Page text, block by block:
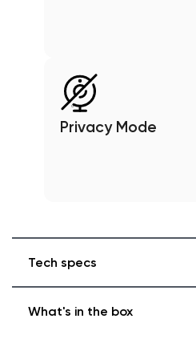
Privacy Mode
Tech specs
What's in the box